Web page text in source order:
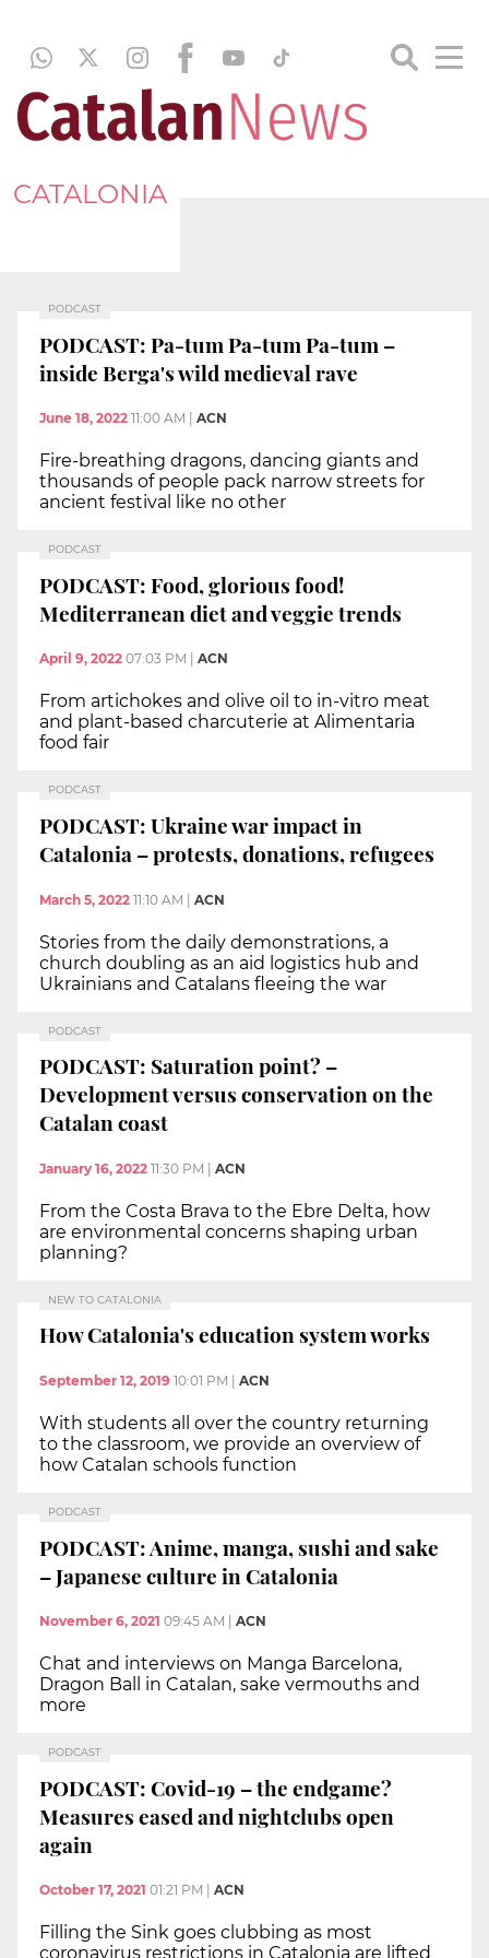
CATALONIA
PODCAST
PODCAST: Pa-tum Pa-tum Pa-tum –
inside Berga's wild medieval rave
June 18, 2022 11:00 AM ACN
Fire-breathing dragons, dancing giants and
thousands of people pack narrow streets for
ancient festival like no other
PODCAST
PODCAST: Food, glorious food!
Mediterranean diet and veggie trends
April 9, 2022 07:03 PM ACN
From artichokes and olive oil to in-vitro meat
and plant-based charcuterie at Alimentaria
food fair
PODCAST
PODCAST: Ukraine war impact in
Catalonia – protests, donations, refugees
March 5, 2022 11:10 AM | ACN
Stories from the daily demonstrations, a
church doubling as an aid logistics hub and
Ukrainians and Catalans fleeing the war
PODCAST
PODCAST: Saturation point? –
Development versus conservation on the
Catalan coast
January 16, 2022 11:30 PM ACN
From the Costa Brava to the Ebre Delta, how
are environmental concerns shaping urban
planning?
NEW TO CATALONIA
How Catalonia's education system works
September 12, 2019 10:01 PM ACN
With students all over the country returning
to the classroom, we provide an overview of
how Catalan schools function
PODCAST
PODCAST: Anime, manga, sushi and sake
– Japanese culture in Catalonia
November 6, 2021 09:45 AM ACN
Chat and interviews on Manga Barcelona,
Dragon Ball in Catalan, sake vermouths and
more
PODCAST
PODCAST: Covid-19 – the endgame?
Measures eased and nightclubs open
again
October 17, 2021 01:21 PM ACN
Filling the Sink goes clubbing as most
coronavirus restrictions in Catalonia are lifted